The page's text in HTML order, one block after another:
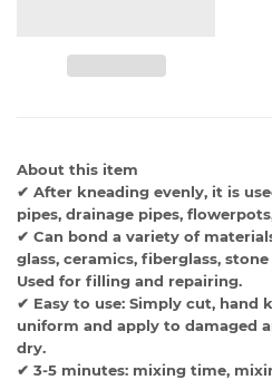
About this item
✔ After kneading evenly, it is
pipes, drainage pipes,
✔ Can bond a variety of
glass, ceramics, fiberglass,
Used for filling and repairing.
✔ Easy to use: Simply cut, hand
uniform and apply to damaged
dry.
✔ 3-5 minutes: mixing time,